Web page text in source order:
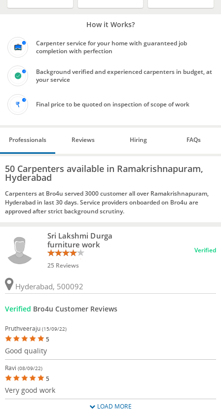
How it Works?
Carpenter service for your home with guaranteed job
completion with perfection
Background verified and experienced carpenters in budget, at
your service
Final price to be quoted on inspection of scope of work
Professionals Reviews Hiring FAQs
50 Carpenters available in Ramakrishnapuram,
Hyderabad
Carpenters at Bro4u served 3000 customer all over Ramakrishnapuram,
Hyderabad in last 30 days. Service providers onboarded on Bro4u are
approved after strict background scrutiny.
Sri Lakshmi Durga
furniture work
25 Reviews
Verified
Hyderabad, 500092
Verified Bro4u Customer Reviews
Pruthveeraju (15/09/22)
5
Good quality
Ravi (08/09/22)
5
Very good work
LOAD MORE